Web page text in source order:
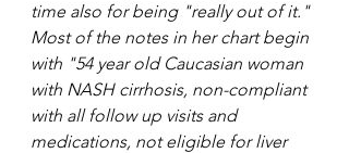
time also for being "really out of it."
Most of the notes in her chart begin
with "54 year old Caucasian woman
with NASH cirrhosis, non-compliant
with all follow up visits and
medications, not eligible for liver